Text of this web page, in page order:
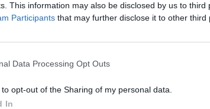
This information may also be disclosed by us to third
Participants that may further disclose it to other third
Data Processing Opt Outs
to opt-out of the Sharing of my personal data.
In